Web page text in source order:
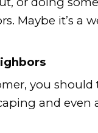
to a
to
as